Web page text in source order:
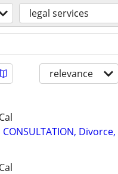
legal services
relevance
CONSULTATION,